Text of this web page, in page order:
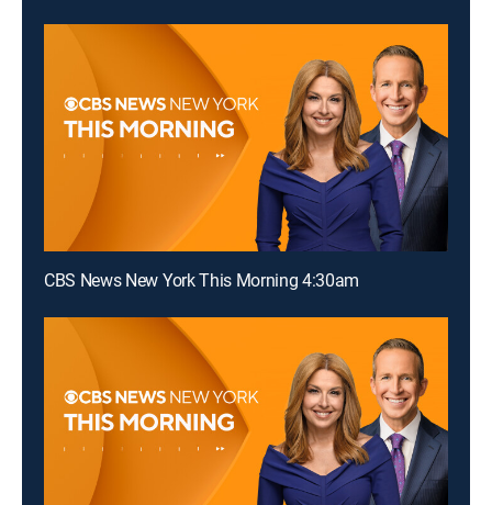
CBS News New York This Morning 4:30am